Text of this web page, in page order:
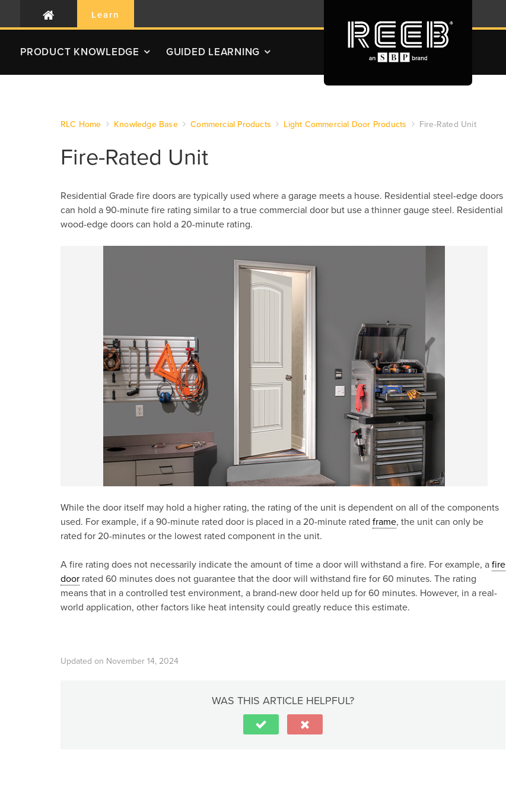
Learn
PRODUCT KNOWLEDGE GUIDED LEARNING
RLC Home Knowledge Base Commercial Products Light Commercial Door Products Fire-Rated Unit
Fire-Rated Unit
Residential Grade fire doors are typically used where a garage meets a house. Residential steel-edge doors
can hold a 90-minute fire rating similar to a true commercial door but use a thinner gauge steel. Residential
wood-edge doors can hold a 20-minute rating.
While the door itself may hold a higher rating, the rating of the unit is dependent on all of the components
used. For example, if a 90-minute rated door is placed in a 20-minute rated frame, the unit can only be
rated for 20-minutes or the lowest rated component in the unit.
A fire rating does not necessarily indicate the amount of time a door will withstand a fire. For example, a fire
door rated 60 minutes does not guarantee that the door will withstand fire for 60 minutes. The rating
means that in a controlled test environment, a brand-new door held up for 60 minutes. However, in a real-
world application, other factors like heat intensity could greatly reduce this estimate.
Updated on November 14, 2024
WAS THIS ARTICLE HELPFUL?